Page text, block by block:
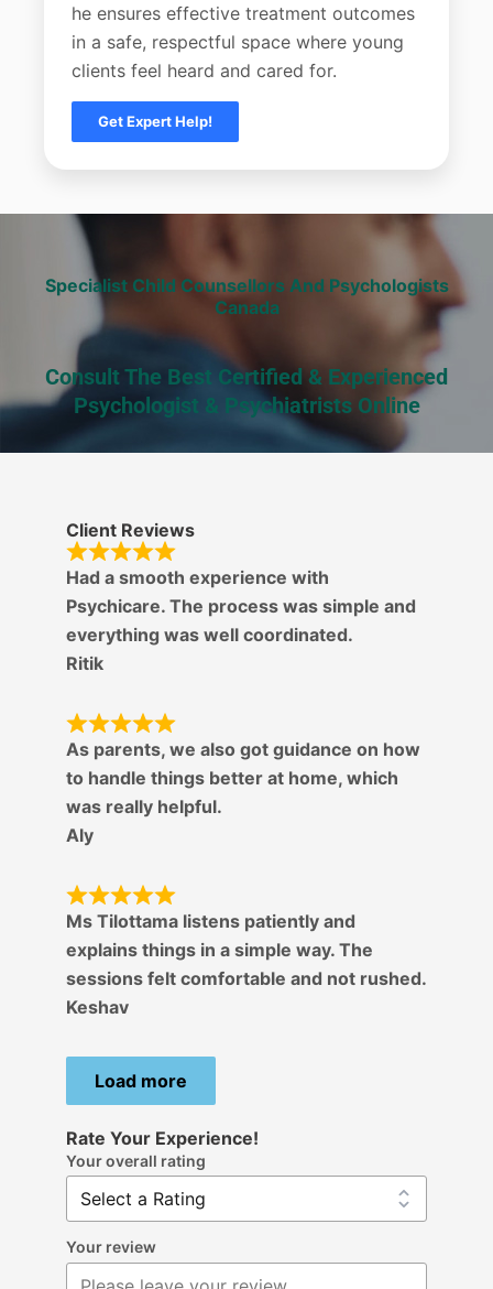
he ensures effective treatment outcomes
in a safe, respectful space where young
clients feel heard and cared for.
Get Expert Help!
Specialist Child Counsellors And Psychologists
Canada
Consult The Best Certified & Experienced
Psychologist & Psychiatrists Online
Client Reviews
Had a smooth experience with
Psychicare. The process was simple and
everything was well coordinated.
Ritik
As parents, we also got guidance on how
to handle things better at home, which
was really helpful.
Aly
Ms Tilottama listens patiently and
explains things in a simple way. The
sessions felt comfortable and not rushed.
Keshav
Load more
Rate Your Experience!
Your overall rating
Your review